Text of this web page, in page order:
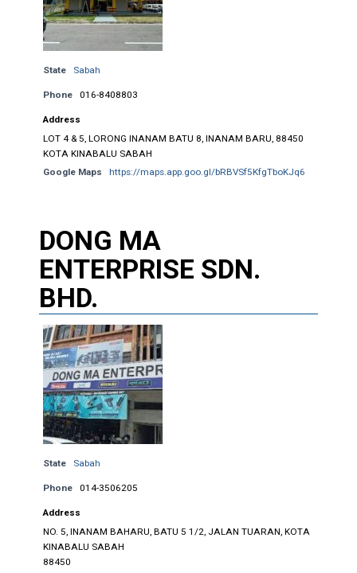
State Sabah
Phone 016-8408803
Address
LOT 4 & 5, LORONG INANAM BATU 8, INANAM BARU, 88450
KOTA KINABALU SABAH
Google Maps
https://maps.app.goo.gl/bRBVSf5KfgTboKJq6
DONG MA
ENTERPRISE SDN.
BHD.
State Sabah
Phone 014-3506205
Address
NO. 5, INANAM BAHARU, BATU 5 1/2, JALAN TUARAN, KOTA
KINABALU SABAH
88450